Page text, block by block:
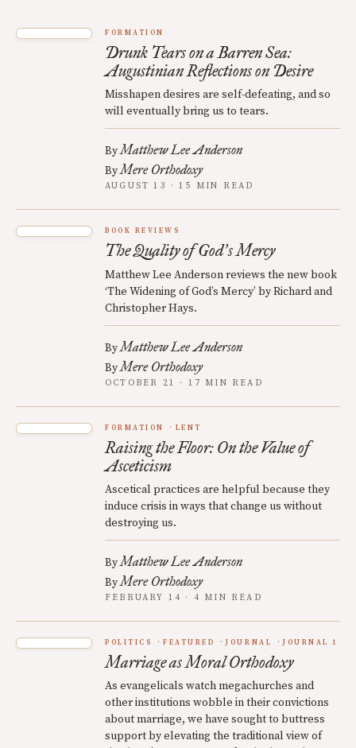
FORMATION
Drunk Tears on a Barren Sea:
Augustinian Reflections on Desire
Misshapen desires are self-defeating, and so
will eventually bring us to tears.
ByMatthew Lee Anderson
ByMere Orthodoxy
AUGUST 13 · 15 MIN READ
BOOK REVIEWS
The Quality of God’s Mercy
Matthew Lee Anderson reviews the new book
‘The Widening of God’s Mercy’ by Richard and
Christopher Hays.
ByMatthew Lee Anderson
ByMere Orthodoxy
OCTOBER 21 · 17 MIN READ
FORMATION LENT
Raising the Floor: On the Value of
Asceticism
Ascetical practices are helpful because they
induce crisis in ways that change us without
destroying us.
ByMatthew Lee Anderson
ByMere Orthodoxy
FEBRUARY 14 · 4 MIN READ
POLITICS FEATURED JOURNAL JOURNAL 1
Marriage as Moral Orthodoxy
As evangelicals watch megachurches and
other institutions wobble in their convictions
about marriage, we have sought to buttress
support by elevating the traditional view of